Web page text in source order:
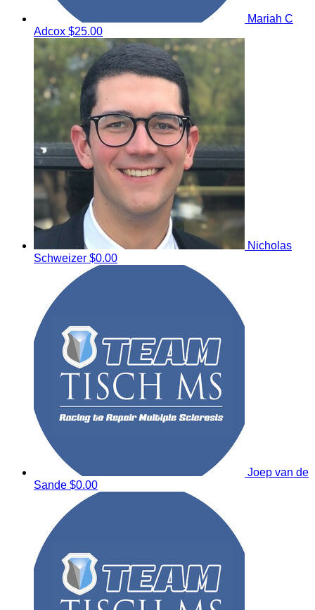
Mariah C
Adcox $25.00
Nicholas
Schweizer $0.00
Joep van de
Sande $0.00